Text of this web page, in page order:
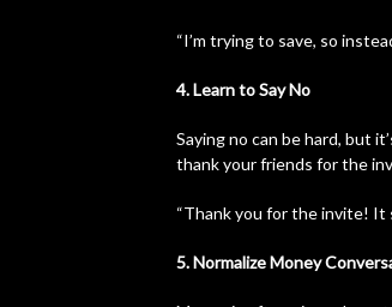
“I’m trying to save, so
4. Learn to Say No
Saying no can be hard, but
thank your friends for the
“Thank you for the invite! It
5. Normalize Money